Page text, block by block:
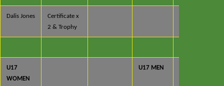
Dalis Jones
Certificate x
2 & Trophy
U17
WOMEN
U17 MEN